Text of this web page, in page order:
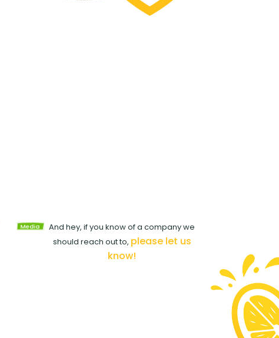
Media
Kit
And hey, if you know of a company we
should reach out to, please let us
know!